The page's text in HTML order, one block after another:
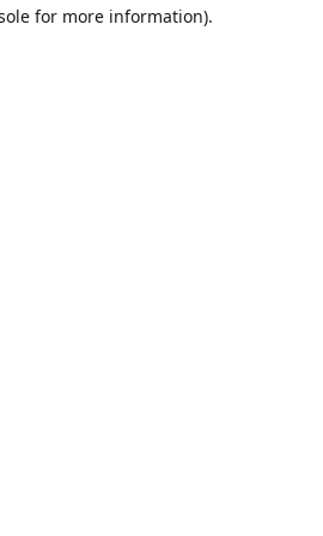
for more information).